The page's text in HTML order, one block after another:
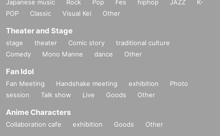
Japanese music Rock Pop Fes hiphop JAZZ
K-
POP
Classic Visual Kei Other
Theater and Stage
stage theater Comic story
traditional culture
Comedy
Mono Manne dance Other
Fan Idol
Fan Meeting Handshake meeting exhibition
Photo
session
Talk show Live Goods Other
Anime Characters
Collaboration cafe exhibition Goods Other